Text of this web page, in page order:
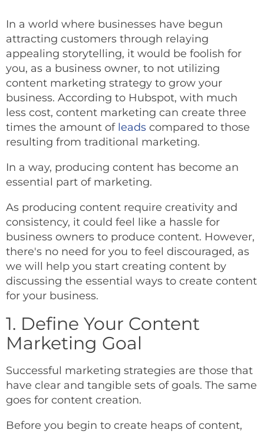
In a world where businesses have begun
attracting customers through relaying
appealing storytelling, it would be foolish for
you, as a business owner, to not utilizing
content marketing strategy to grow your
business. According to Hubspot, with much
less cost, content marketing can create three
times the amount of leads compared to those
resulting from traditional marketing.
In a way, producing content has become an
essential part of marketing.
As producing content require creativity and
consistency, it could feel like a hassle for
business owners to produce content. However,
there's no need for you to feel discouraged, as
we will help you start creating content by
discussing the essential ways to create content
for your business.
1. Define Your Content
Marketing Goal
Successful marketing strategies are those that
have clear and tangible sets of goals. The same
goes for content creation.
Before you begin to create heaps of content,